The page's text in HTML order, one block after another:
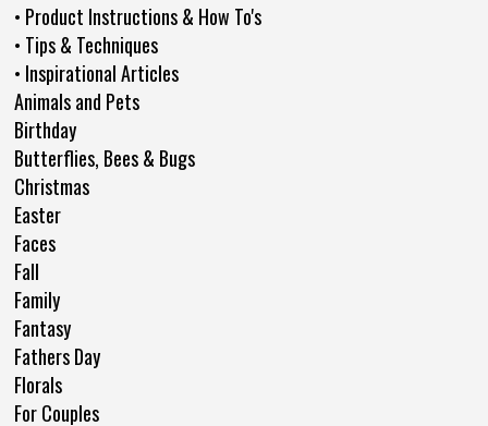
• Product Instructions & How To's
• Tips & Techniques
• Inspirational Articles
Animals and Pets
Birthday
Butterflies, Bees & Bugs
Christmas
Easter
Faces
Fall
Family
Fantasy
Fathers Day
Florals
For Couples